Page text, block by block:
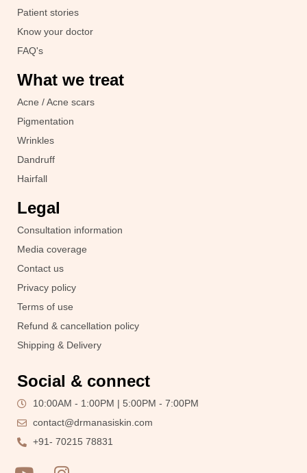
Patient stories
Know your doctor
FAQ's
What we treat
Acne / Acne scars
Pigmentation
Wrinkles
Dandruff
Hairfall
Legal
Consultation information
Media coverage
Contact us
Privacy policy
Terms of use
Refund & cancellation policy
Shipping & Delivery
Social & connect
10:00AM - 1:00PM | 5:00PM - 7:00PM
contact@drmanasiskin.com
+91- 70215 78831